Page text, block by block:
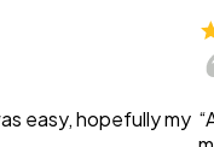
easy, hopefully my